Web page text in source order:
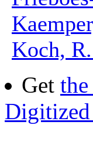
Koch,
Get